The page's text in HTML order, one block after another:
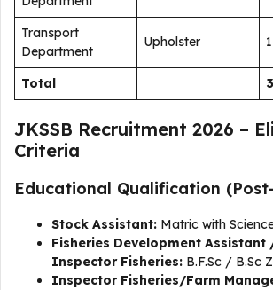
Transport
Department
Upholster 1
Total
JKSSB Recruitment 2026 –
Criteria
Educational Qualification
Stock Assistant: Matric with
Fisheries Development Assistant
Inspector Fisheries: B.F.Sc / B.Sc
Inspector Fisheries/Farm